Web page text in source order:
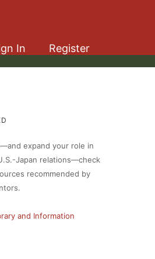
In Register
expand your role in
Japan relations—check
recommended by
and Information